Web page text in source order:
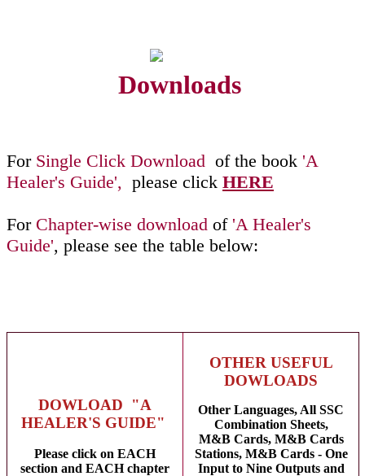
Downloads
For Single Click Download of the book 'A
Healer's Guide', please click HERE
For Chapter-wise download of 'A Healer's
Guide', please see the table below:
DOWLOAD "A
HEALER'S GUIDE"
Please click on EACH
section and EACH chapter
OTHER USEFUL
DOWLOADS
Other Languages, All SSC
Combination Sheets,
M&B Cards, M&B Cards
Stations, M&B Cards - One
Input to Nine Outputs and